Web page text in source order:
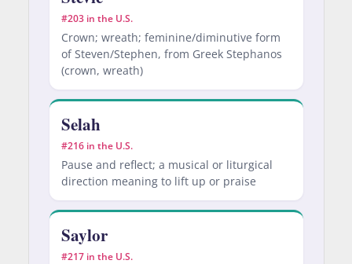
#203 in the U.S.
Crown; wreath; feminine/diminutive form
of Steven/Stephen, from Greek Stephanos
(crown, wreath)
Selah
#216 in the U.S.
Pause and reflect; a musical or liturgical
direction meaning to lift up or praise
Saylor
#217 in the U.S.